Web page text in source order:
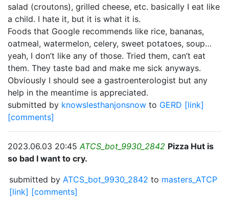
salad (croutons), grilled cheese, etc. basically I eat like
a child. I hate it, but it is what it is.
Foods that Google recommends like rice, bananas,
oatmeal, watermelon, celery, sweet potatoes, soup…
yeah, I don’t like any of those. Tried them, can’t eat
them. They taste bad and make me sick anyways.
Obviously I should see a gastroenterologist but any
help in the meantime is appreciated.
submitted by knowslesthanjonsnow to GERD [link]
[comments]
2023.06.03 20:45ATCS_bot_9930_2842 Pizza Hut is
so bad I want to cry.
submitted by ATCS_bot_9930_2842 to masters_ATCP
[link] [comments]